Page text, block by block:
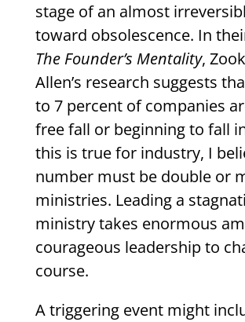
stage of an almost
toward obsolescence. In
The Founder’s Mentality,
Allen’s research suggests
to 7 percent of companies
free fall or beginning to fall
this is true for industry, I
number must be double or
ministries. Leading a
ministry takes enormous
courageous leadership to
course.
A triggering event might